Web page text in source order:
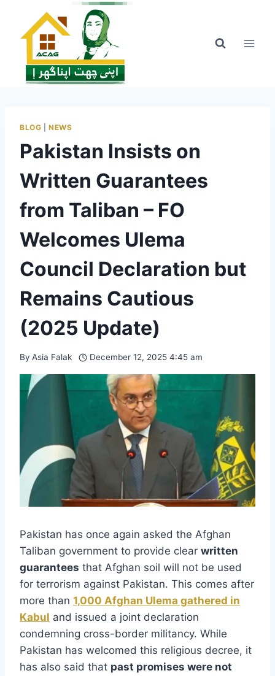
content
BLOG |NEWS
Pakistan Insists on
Written Guarantees
from Taliban – FO
Welcomes Ulema
Council Declaration but
Remains Cautious
(2025 Update)
By Asia Falak December 12, 2025 4:45 am
Pakistan has once again asked the Afghan
Taliban government to provide clear written
guarantees that Afghan soil will not be used
for terrorism against Pakistan. This comes after
more than 1,000 Afghan Ulema gathered in
Kabul and issued a joint declaration
condemning cross-border militancy. While
Pakistan has welcomed this religious decree, it
has also said that past promises were not